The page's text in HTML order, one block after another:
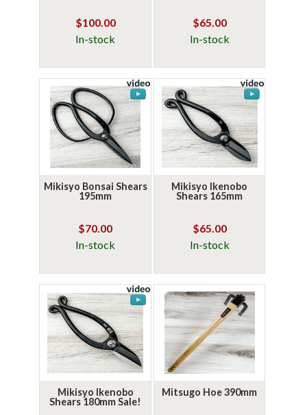
$100.00
In-stock
$65.00
In-stock
Mikisyo Bonsai Shears
195mm
$70.00
In-stock
Mikisyo Ikenobo
Shears 165mm
$65.00
In-stock
Mikisyo Ikenobo
Shears 180mm Sale!
Mitsugo Hoe 390mm